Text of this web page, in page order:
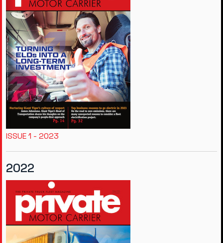
ISSUE 1 - 2023
2022